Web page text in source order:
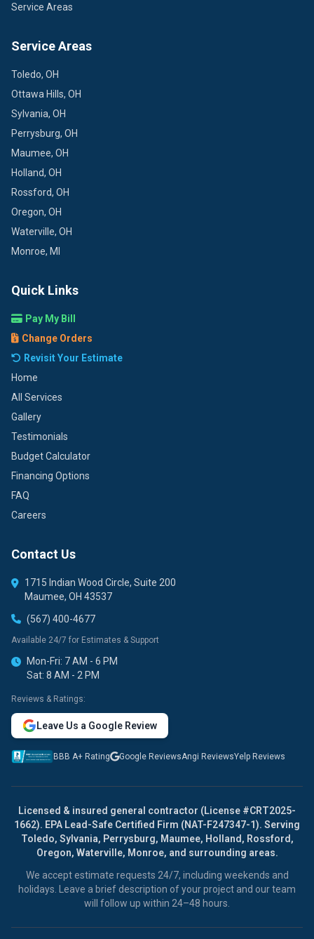
Service Areas
Service Areas
Toledo, OH
Ottawa Hills, OH
Sylvania, OH
Perrysburg, OH
Maumee, OH
Holland, OH
Rossford, OH
Oregon, OH
Waterville, OH
Monroe, MI
Quick Links
Pay My Bill
Change Orders
Revisit Your Estimate
Home
All Services
Gallery
Testimonials
Budget Calculator
Financing Options
FAQ
Careers
Contact Us
1715 Indian Wood Circle, Suite 200
Maumee, OH 43537
(567) 400-4677
Available 24/7 for Estimates & Support
Mon-Fri: 7 AM - 6 PM
Sat: 8 AM - 2 PM
Reviews & Ratings:
Leave Us a Google Review
BBB A+ Rating Google ReviewsAngi ReviewsYelp Reviews
Licensed & insured general contractor (License #CRT2025-
1662). EPA Lead-Safe Certified Firm (NAT-F247347-1). Serving
Toledo, Sylvania, Perrysburg, Maumee, Holland, Rossford,
Oregon, Waterville, Monroe, and surrounding areas.
We accept estimate requests 24/7, including weekends and
holidays. Leave a brief description of your project and our team
will follow up within 24–48 hours.